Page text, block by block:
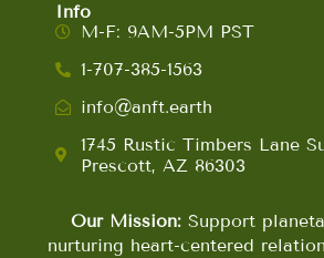
Info
M-F: 9AM-5PM PST
1-707-385-1563
info@anft.earth
1745 Rustic Timbers Lane
Prescott, AZ 86303
Our Mission:Support
nurturing heart-centered